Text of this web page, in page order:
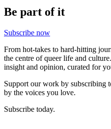
Be part of it
Subscribe now
From hot-takes to hard-hitting
the centre of queer life and
insight and opinion, curated for
Support our work by subscribing
by the voices you love.
Subscribe today.